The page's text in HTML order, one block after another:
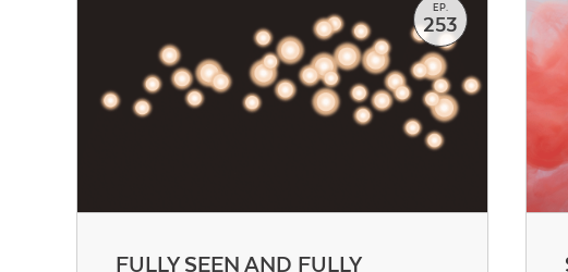
FULLY SEEN AND FULLY
EP.
253